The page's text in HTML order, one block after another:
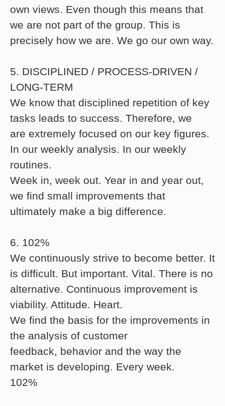
own views. Even though this means that
we are not part of the group. This is
precisely how we are. We go our own way.
5. DISCIPLINED / PROCESS-DRIVEN /
LONG-TERM
We know that disciplined repetition of key
tasks leads to success. Therefore, we
are extremely focused on our key figures.
In our weekly analysis. In our weekly
routines.
Week in, week out. Year in and year out,
we find small improvements that
ultimately make a big difference.
6. 102%
We continuously strive to become better. It
is difficult. But important. Vital. There is no
alternative. Continuous improvement is
viability. Attitude. Heart.
We find the basis for the improvements in
the analysis of customer
feedback, behavior and the way the
market is developing. Every week.
102%